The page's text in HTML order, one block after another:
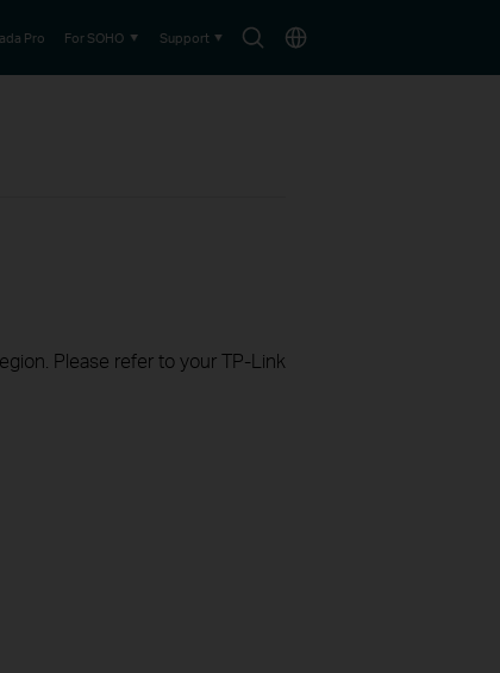
SearchChoose
Pro For SOHO Support
Please refer to your TP-Link